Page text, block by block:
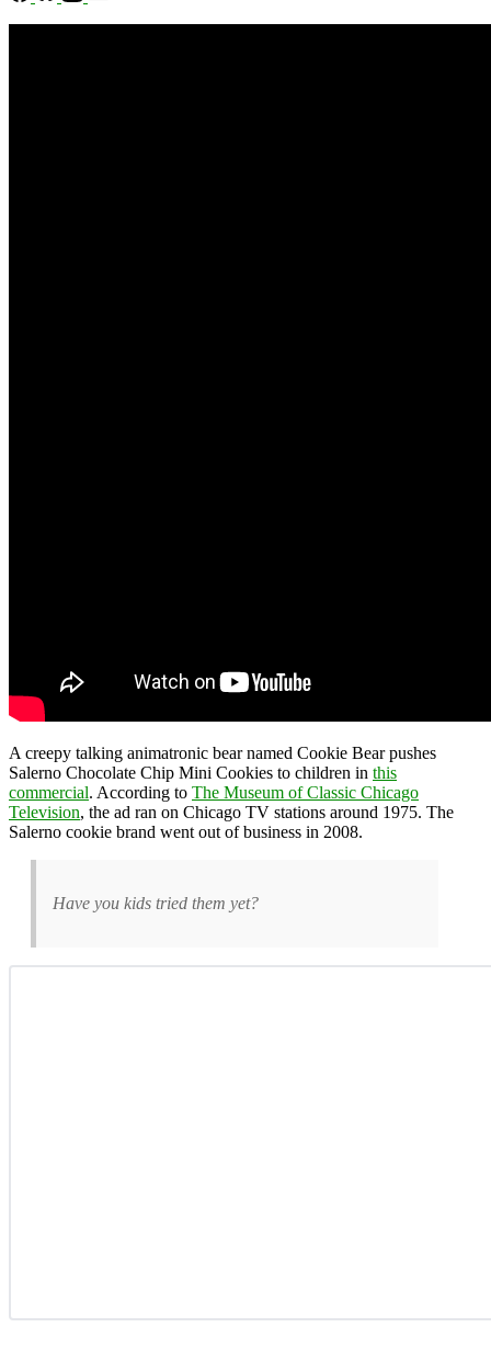
A creepy talking animatronic bear named Cookie Bear pushes
Salerno Chocolate Chip Mini Cookies to children in this
commercial. According to The Museum of Classic Chicago
Television, the ad ran on Chicago TV stations around 1975. The
Salerno cookie brand went out of business in 2008.
Have you kids tried them yet?